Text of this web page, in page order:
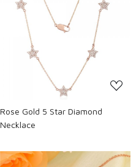
Rose Gold 5 Star Diamond
Necklace